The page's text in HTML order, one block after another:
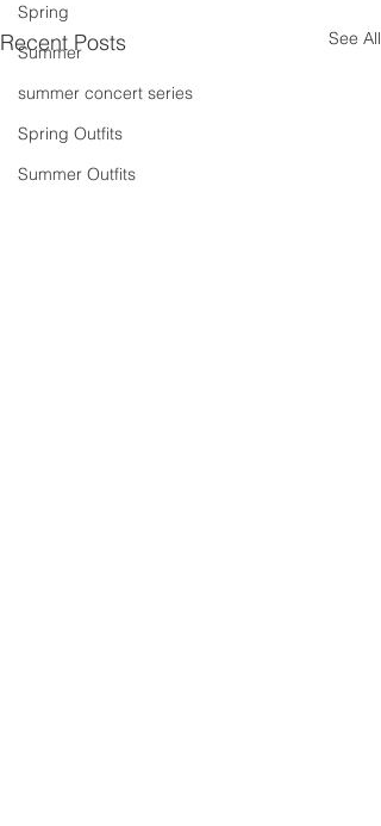
Spring
Summer
summer concert series
Spring Outfits
Summer Outfits
Recent Posts See All